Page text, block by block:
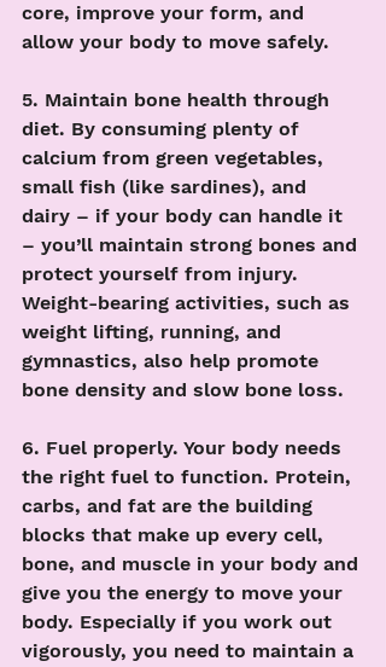
core, improve your form, and
allow your body to move safely.
5. Maintain bone health through
diet. By consuming plenty of
calcium from green vegetables,
small fish (like sardines), and
dairy – if your body can handle it
– you’ll maintain strong bones and
protect yourself from injury.
Weight-bearing activities, such as
weight lifting, running, and
gymnastics, also help promote
bone density and slow bone loss.
6. Fuel properly. Your body needs
the right fuel to function. Protein,
carbs, and fat are the building
blocks that make up every cell,
bone, and muscle in your body and
give you the energy to move your
body. Especially if you work out
vigorously, you need to maintain a